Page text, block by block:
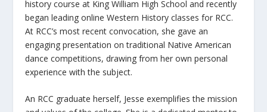
history course at King William High School and recently
began leading online Western History classes for RCC.
At RCC’s most recent convocation, she gave an
engaging presentation on traditional Native American
dance competitions, drawing from her own personal
experience with the subject.
An RCC graduate herself, Jesse exemplifies the mission